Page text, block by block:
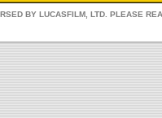
BY LUCASFILM, LTD. PLEASE